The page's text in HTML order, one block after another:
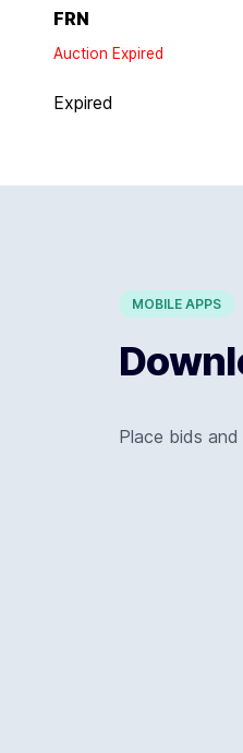
FRN
Auction Expired
Expired
MOBILE APPS
Place bids